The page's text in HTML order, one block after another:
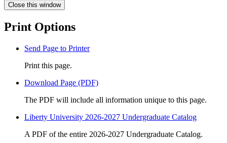
Close this window
Print Options
Send Page to Printer
Print this page.
Download Page (PDF)
The PDF will include all information unique to this page.
Liberty University 2026-2027 Undergraduate Catalog
A PDF of the entire 2026-2027 Undergraduate Catalog.